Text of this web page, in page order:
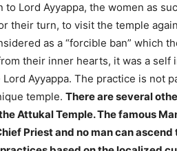
to Lord Ayyappa, the women as
their turn, to visit the temple
as a “forcible ban” which
their inner hearts, it was a
Ayyappa. The practice is not
temple. There are several
Attukal Temple. The famous
Priest and no man can